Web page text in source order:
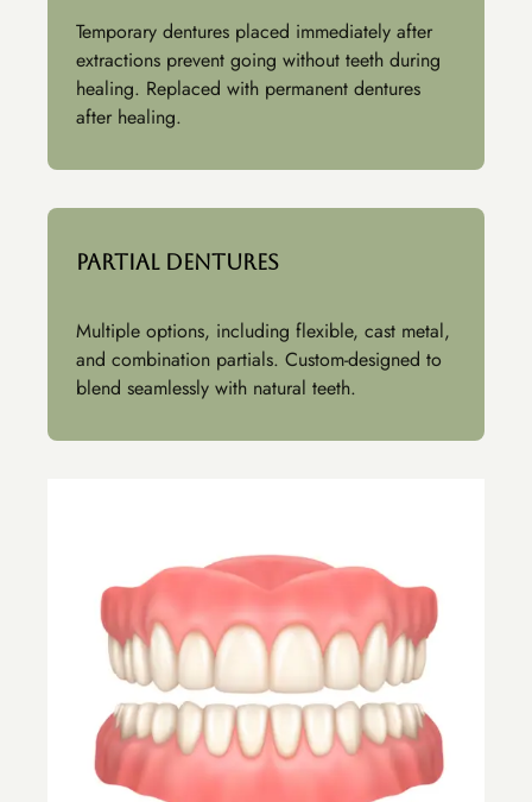
Temporary dentures placed immediately after
extractions prevent going without teeth during
healing. Replaced with permanent dentures
after healing.
Partial Dentures
Multiple options, including flexible, cast metal,
and combination partials. Custom-designed to
blend seamlessly with natural teeth.